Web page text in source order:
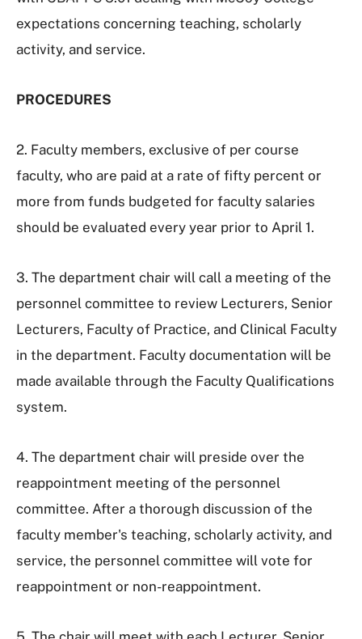
expectations concerning teaching, scholarly
activity, and service.
PROCEDURES
2. Faculty members, exclusive of per course
faculty, who are paid at a rate of fifty percent or
more from funds budgeted for faculty salaries
should be evaluated every year prior to April 1.
3. The department chair will call a meeting of the
personnel committee to review Lecturers, Senior
Lecturers, Faculty of Practice, and Clinical Faculty
in the department. Faculty documentation will be
made available through the Faculty Qualifications
system.
4. The department chair will preside over the
reappointment meeting of the personnel
committee. After a thorough discussion of the
faculty member's teaching, scholarly activity, and
service, the personnel committee will vote for
reappointment or non-reappointment.